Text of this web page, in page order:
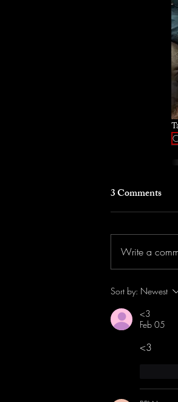
3 Comments
Write a
Sort by: Newest
<3
Feb 05
<3